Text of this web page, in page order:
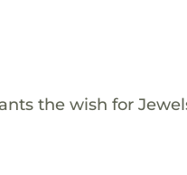
the wish for